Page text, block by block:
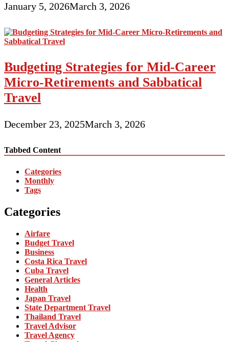
January 5, 2026March 3, 2026
Budgeting Strategies for Mid-Career
Micro-Retirements and Sabbatical
Travel
December 23, 2025March 3, 2026
Tabbed Content
Categories
Monthly
Tags
Categories
Airfare
Budget Travel
Business
Costa Rica Travel
Cuba Travel
General Articles
Health
Japan Travel
State Department Travel
Thailand Travel
Travel Advisor
Travel Agency